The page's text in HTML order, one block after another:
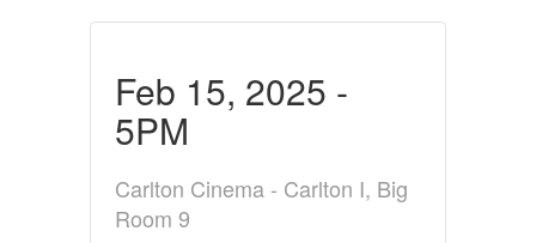
Feb 15, 2025 -
5PM
Carlton Cinema - Carlton I, Big
Room 9